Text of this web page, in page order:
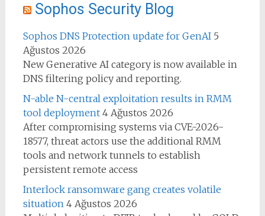
Sophos Security Blog
Sophos DNS Protection update for GenAI 5
Ağustos 2026
New Generative AI category is now available in
DNS filtering policy and reporting.
N-able N-central exploitation results in RMM
tool deployment 4 Ağustos 2026
After compromising systems via CVE-2026-
18577, threat actors use the additional RMM
tools and network tunnels to establish
persistent remote access
Interlock ransomware gang creates volatile
situation 4 Ağustos 2026